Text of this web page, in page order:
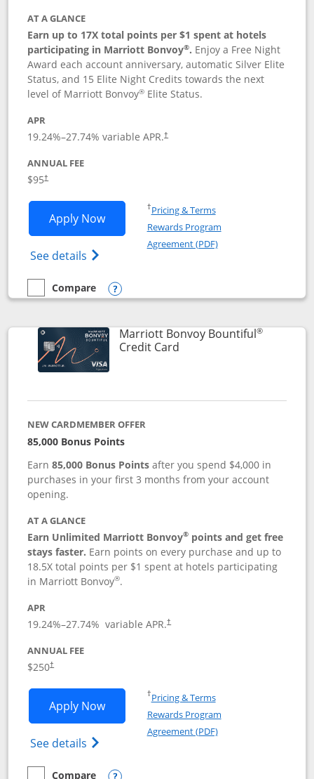
AT A GLANCE
Earn up to 17X total points per $1 spent at hotels
participating in Marriott Bonvoy®. Enjoy a Free Night
Award each account anniversary, automatic Silver Elite
Status, and 15 Elite Night Credits towards the next
level of Marriott Bonvoy® Elite Status.
APR
19.24%–27.74% variable APR.†
ANNUAL FEE
$95†
Apply NowOpens Marriott Bonvoy Boundless
See details Opens Marriott Bonvoy
†Pricing & TermsOpens in a new window
Rewards Program
Agreement (PDF)Opens in a new
empty checkbox
Compare
Compare the Marriott Bonvoy Boundless
Opens compare popup dialog
Marriott Bonvoy Bountiful®
Credit CardLinks to product page
NEW CARDMEMBER OFFER
85,000 Bonus Points
Earn85,000 Bonus Points after you spend $4,000 in
purchases in your first 3 months from your account
opening.
AT A GLANCE
Earn Unlimited Marriott Bonvoy® points and get free
stays faster. Earn points on every purchase and up to
18.5X total points per $1 spent at hotels participating
in Marriott Bonvoy®.
APR
19.24%–27.74% variable APR.†
ANNUAL FEE
$250†
Apply NowOpens Marriott Bonvoy Bountiful
See details Opens Marriott Bonvoy Bountiful
†Pricing & TermsOpens in a new window
Rewards Program
Agreement (PDF)Opens in a new
Compare